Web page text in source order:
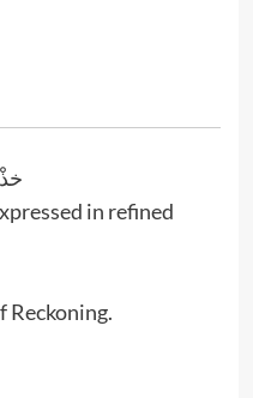
in refined
Reckoning.